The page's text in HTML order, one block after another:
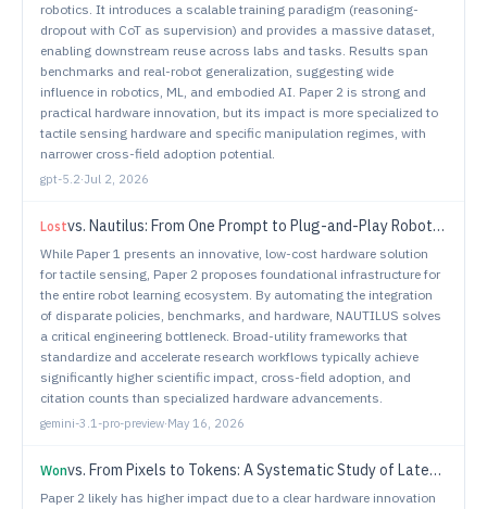
robotics. It introduces a scalable training paradigm (reasoning-
dropout with CoT as supervision) and provides a massive dataset,
enabling downstream reuse across labs and tasks. Results span
benchmarks and real-robot generalization, suggesting wide
influence in robotics, ML, and embodied AI. Paper 2 is strong and
practical hardware innovation, but its impact is more specialized to
tactile sensing hardware and specific manipulation regimes, with
narrower cross-field adoption potential.
gpt-5.2·Jul 2, 2026
Lostvs. Nautilus: From One Prompt to Plug-and-Play Robot Learning
While Paper 1 presents an innovative, low-cost hardware solution
for tactile sensing, Paper 2 proposes foundational infrastructure for
the entire robot learning ecosystem. By automating the integration
of disparate policies, benchmarks, and hardware, NAUTILUS solves
a critical engineering bottleneck. Broad-utility frameworks that
standardize and accelerate research workflows typically achieve
significantly higher scientific impact, cross-field adoption, and
citation counts than specialized hardware advancements.
gemini-3.1-pro-preview·May 16, 2026
Wonvs. From Pixels to Tokens: A Systematic Study of Latent Action Supervision for Vision-Language-Action Models
Paper 2 likely has higher impact due to a clear hardware innovation